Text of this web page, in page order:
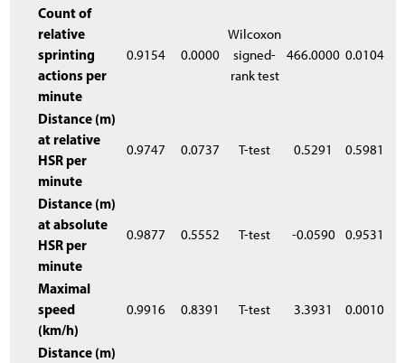
Count of
relative
sprinting
actions per
minute
0.9154 0.0000
Wilcoxon
signed-
rank test
466.0000 0.0104
Distance (m)
at relative
HSR per
minute
0.9747 0.0737 T-test 0.5291 0.5981
Distance (m)
at absolute
HSR per
minute
0.9877 0.5552 T-test -0.0590 0.9531
Maximal
speed
(km/h)
0.9916 0.8391 T-test 3.3931 0.0010
Distance (m)